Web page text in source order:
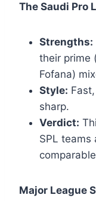
The Saudi Pro
Strengths:
their prime
Fofana)
Style:
sharp.
Verdict:
SPL teams
Major League